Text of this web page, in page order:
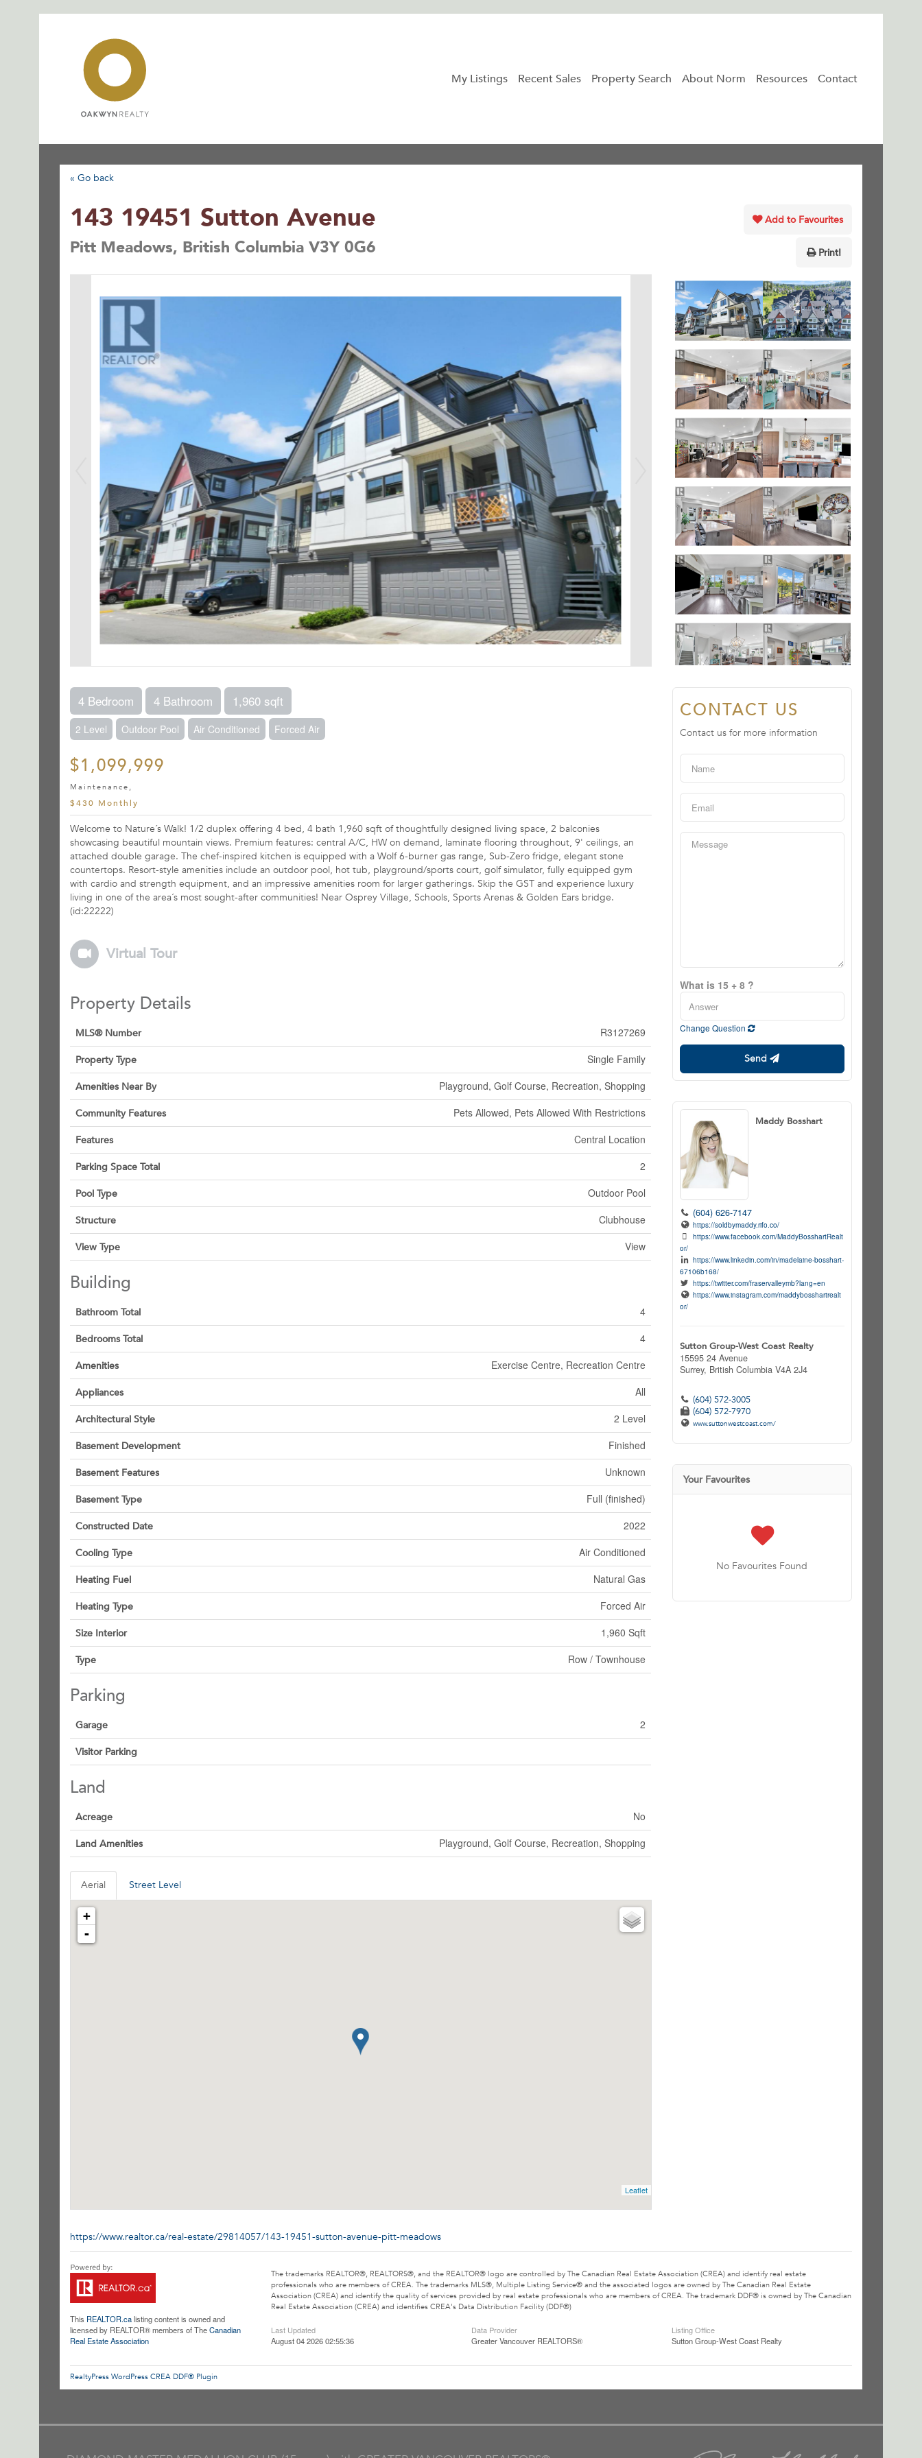
My Listings Recent Sales Property Search About Norm Resources Contact
« Go back
143 19451 Sutton Avenue
Pitt Meadows, British Columbia V3Y 0G6
Add to Favourites
Print!
4 Bedroom 4 Bathroom 1,960 sqft
2 Level Outdoor Pool Air Conditioned Forced Air
$1,099,999
Maintenance,
$430 Monthly
Welcome to Nature´s Walk! 1/2 duplex offering 4 bed, 4 bath 1,960 sqft of thoughtfully designed living space, 2 balconies
showcasing beautiful mountain views. Premium features: central A/C, HW on demand, laminate flooring throughout, 9' ceilings, an
attached double garage. The chef-inspired kitchen is equipped with a Wolf 6-burner gas range, Sub-Zero fridge, elegant stone
countertops. Resort-style amenities include an outdoor pool, hot tub, playground/sports court, golf simulator, fully equipped gym
with cardio and strength equipment, and an impressive amenities room for larger gatherings. Skip the GST and experience luxury
living in one of the area´s most sought-after communities! Near Osprey Village, Schools, Sports Arenas & Golden Ears bridge.
(id:22222)
Virtual Tour
Property Details
MLS® Number R3127269
Property Type Single Family
Amenities Near By Playground, Golf Course, Recreation, Shopping
Community Features Pets Allowed, Pets Allowed With Restrictions
Features Central Location
Parking Space Total 2
Pool Type Outdoor Pool
Structure Clubhouse
View Type View
Building
Bathroom Total 4
Bedrooms Total 4
Amenities Exercise Centre, Recreation Centre
Appliances All
Architectural Style 2 Level
Basement Development Finished
Basement Features Unknown
Basement Type Full (finished)
Constructed Date 2022
Cooling Type Air Conditioned
Heating Fuel Natural Gas
Heating Type Forced Air
Size Interior 1,960 Sqft
Type Row / Townhouse
Parking
Garage 2
Visitor Parking
Land
Acreage No
Land Amenities Playground, Golf Course, Recreation, Shopping
Aerial Street Level
+
-
Leaflet
https://www.realtor.ca/real-estate/29814057/143-19451-sutton-avenue-pitt-meadows
CONTACT US
Contact us for more information
What is 15 + 8 ?
Change Question
Send
Maddy Bosshart
(604) 626-7147
https://soldbymaddy.rifo.co/
https://www.facebook.com/MaddyBosshartRealt
or/
https://www.linkedin.com/in/madelaine-bosshart-
67106b168/
https://twitter.com/fraservalleymb?lang=en
https://www.instagram.com/maddybosshartrealt
or/
Sutton Group-West Coast Realty
15595 24 Avenue
Surrey, British Columbia V4A 2J4
(604) 572-3005
(604) 572-7970
www.suttonwestcoast.com/
Your Favourites
No Favourites Found
This REALTOR.calisting content is owned and
licensed by REALTOR® members of TheCanadian
Real Estate Association
The trademarks REALTOR®, REALTORS®, and the REALTOR® logo are controlled by The Canadian Real Estate Association (CREA) and identify real estate
professionals who are members of CREA. The trademarks MLS®, Multiple Listing Service® and the associated logos are owned by The Canadian Real Estate
Association (CREA) and identify the quality of services provided by real estate professionals who are members of CREA. The trademark DDF® is owned by The Canadian
Real Estate Association (CREA) and identifies CREA's Data Distribution Facility (DDF®)
Last Updated
August 04 2026 02:55:36
Data Provider
Greater Vancouver REALTORS®
Listing Office
Sutton Group-West Coast Realty
RealtyPress WordPress CREA DDF® Plugin